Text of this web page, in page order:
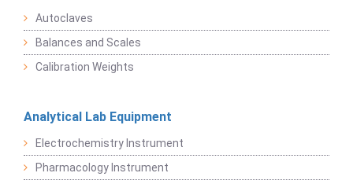
Autoclaves
Balances and Scales
Calibration Weights
Analytical Lab Equipment
Electrochemistry Instrument
Pharmacology Instrument